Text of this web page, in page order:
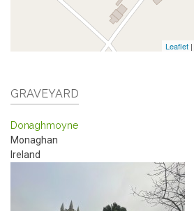
Leaflet |
GRAVEYARD
Donaghmoyne
Monaghan
Ireland